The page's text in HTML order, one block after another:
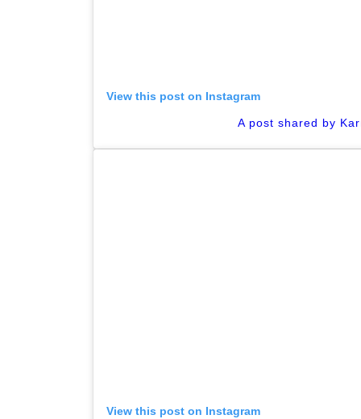
View this post on Instagram
A post shared by
View this post on Instagram